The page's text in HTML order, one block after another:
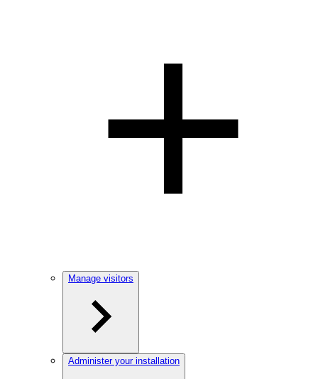
Manage visitors
Administer your installation